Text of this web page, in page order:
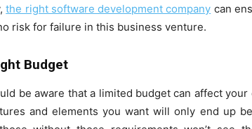
the right software development company can
risk for failure in this business venture.
Budget
be aware that a limited budget can affect
and elements you want will only end up